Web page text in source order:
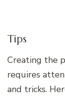
Tips
Creating the
requires
and tricks.